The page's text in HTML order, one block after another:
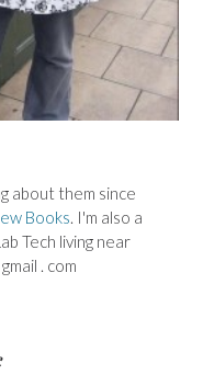
about them since
Books. I'm also a
Tech living near
. com